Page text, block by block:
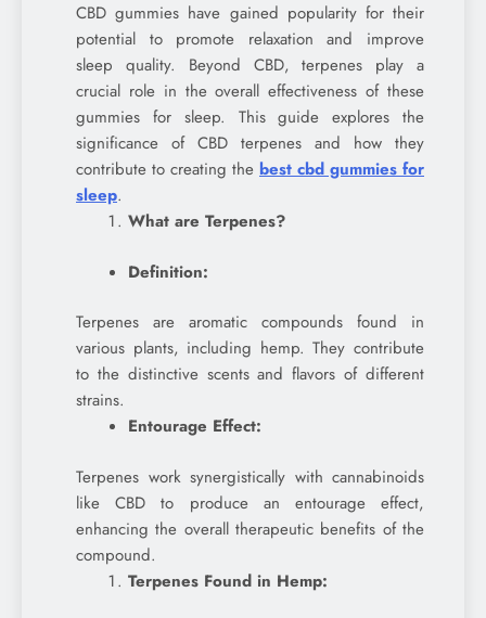
CBD gummies have gained popularity for their
potential to promote relaxation and improve
sleep quality. Beyond CBD, terpenes play a
crucial role in the overall effectiveness of these
gummies for sleep. This guide explores the
significance of CBD terpenes and how they
contribute to creating the best cbd gummies for
sleep.
What are Terpenes?
Definition:
Terpenes are aromatic compounds found in
various plants, including hemp. They contribute
to the distinctive scents and flavors of different
strains.
Entourage Effect:
Terpenes work synergistically with cannabinoids
like CBD to produce an entourage effect,
enhancing the overall therapeutic benefits of the
compound.
Terpenes Found in Hemp: